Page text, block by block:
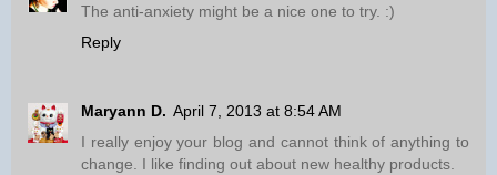
The anti-anxiety might be a nice one to try. :)
Reply
Maryann D. April 7, 2013 at 8:54 AM
I really enjoy your blog and cannot think of anything to
change. I like finding out about new healthy products.